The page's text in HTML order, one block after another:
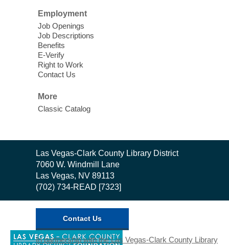
Employment
Job Openings
Job Descriptions
Benefits
E-Verify
Right to Work
Contact Us
More
Classic Catalog
Contact
the
Las Vegas-Clark County Library District
7060 W. Windmill Lane
Las Vegas, NV 89113
(702) 734-READ [7323]
Contact Us
In partnership with the Las Vegas-Clark County Library